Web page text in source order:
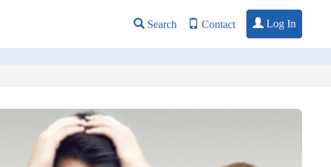
Search Contact Log In